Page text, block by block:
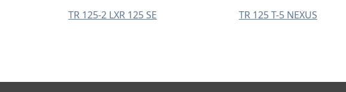
TR 125-2 LXR 125 SE
TR 125 T-5 NEXUS